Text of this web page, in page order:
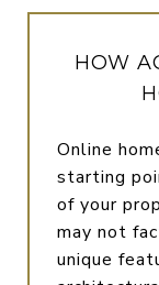
HOW
Online
starting
of your
may not
unique